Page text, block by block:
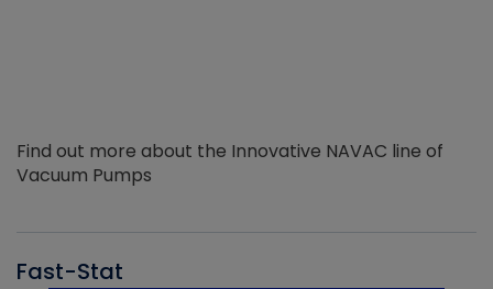
Find out more about the Innovative NAVAC line of
Vacuum Pumps
Fast-Stat